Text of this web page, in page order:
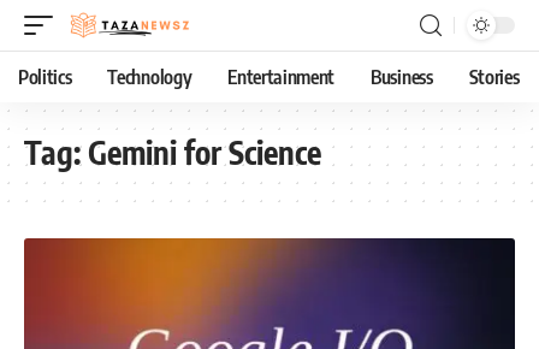
Politics Technology Entertainment Business Stories
Tag:Gemini for Science